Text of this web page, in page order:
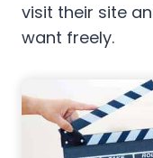
visit their site
want freely.